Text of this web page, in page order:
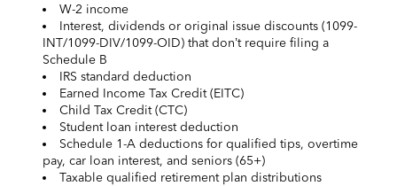
W-2 income
Interest, dividends or original issue discounts (1099-
INT/1099-DIV/1099-OID) that don’t require filing a
Schedule B
IRS standard deduction
Earned Income Tax Credit (EITC)
Child Tax Credit (CTC)
Student loan interest deduction
Schedule 1-A deductions for qualified tips, overtime
pay, car loan interest, and seniors (65+)
Taxable qualified retirement plan distributions